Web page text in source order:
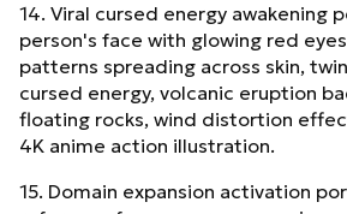
14. Viral cursed energy awakening
person's face with glowing red
patterns spreading across skin,
cursed energy, volcanic eruption
floating rocks, wind distortion
4K anime action illustration.
15. Domain expansion activation